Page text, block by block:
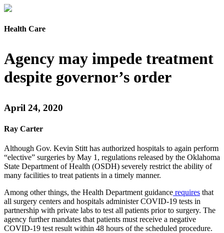
Health Care
Agency may impede treatment
despite governor’s order
April 24, 2020
Ray Carter
Although Gov. Kevin Stitt has authorized hospitals to again perform
“elective” surgeries by May 1, regulations released by the Oklahoma
State Department of Health (OSDH) severely restrict the ability of
many facilities to treat patients in a timely manner.
Among other things, the Health Department guidance requires that
all surgery centers and hospitals administer COVID-19 tests in
partnership with private labs to test all patients prior to surgery. The
agency further mandates that patients must receive a negative
COVID-19 test result within 48 hours of the scheduled procedure.